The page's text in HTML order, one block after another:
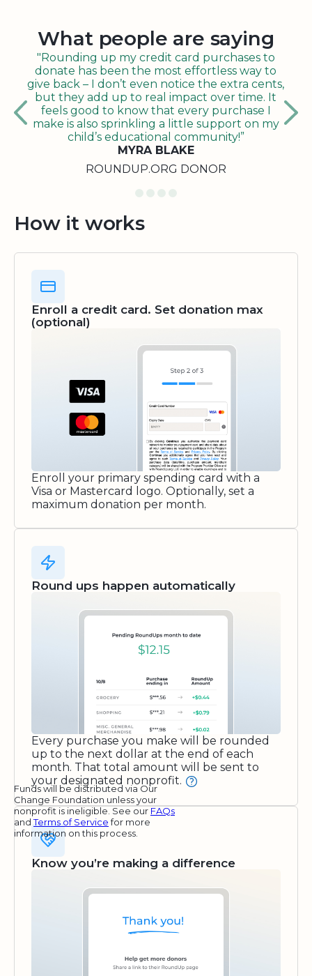
What people are saying
"Rounding up my credit card purchases to
donate has been the most effortless way to
give back – I don’t even notice the extra cents,
but they add up to real impact over time. It
feels good to know that every purchase I
make is also sprinkling a little support on my
child’s educational community!”
MYRA BLAKE
ROUNDUP.ORG DONOR
How it works
Enroll a credit card. Set donation max
(optional)
Enroll your primary spending card with a
Visa or Mastercard logo. Optionally, set a
maximum donation per month.
Round ups happen automatically
Every purchase you make will be rounded
up to the next dollar at the end of each
month. That total amount will be sent to
your designated nonprofit.
Funds will be distributed via Our
Change Foundation unless your
nonprofit is ineligible. See our FAQs
andTerms of Servicefor more
information on this process.
Know you’re making a difference